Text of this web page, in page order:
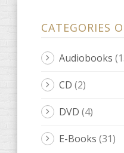
CATEGORIES
Audiobooks
CD (2)
DVD (4)
E-Books (31)